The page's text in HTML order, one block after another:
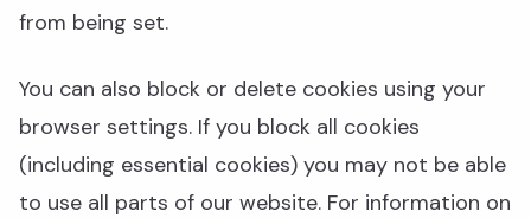
from being set.
You can also block or delete cookies using your
browser settings. If you block all cookies
(including essential cookies) you may not be able
to use all parts of our website. For information on